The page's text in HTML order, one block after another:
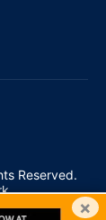
Reserved.
byOnWorks |
×